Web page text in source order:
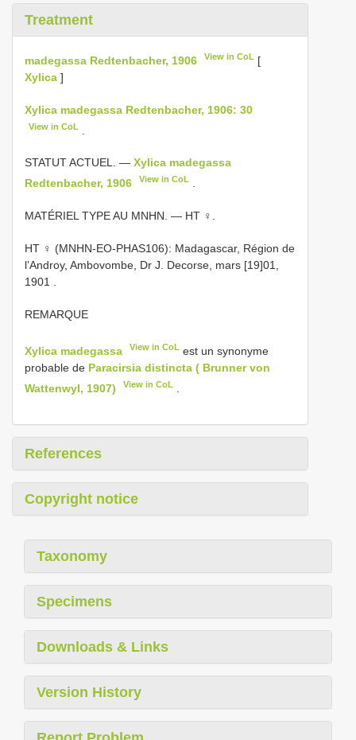
Treatment
madegassa Redtenbacher, 1906 View in CoL [
Xylica ]
Xylica madegassa Redtenbacher, 1906: 30
View in CoL
STATUT ACTUEL. — Xylica madegassa
Redtenbacher, 1906
View in CoL
MATÉRIEL TYPE AU MNHN. — HT ♀.
HT ♀ (MNHN-EO-PHAS106): Madagascar, Région de
l’Androy, Ambovombe, Dr J. Decorse, mars [19]01,
1901
REMARQUE
Xylica madegassa View in CoL est un synonyme
probable de Paracirsia distincta ( Brunner von
Wattenwyl, 1907)
View in CoL
References
Copyright notice
Taxonomy
Specimens
Downloads & Links
Version History